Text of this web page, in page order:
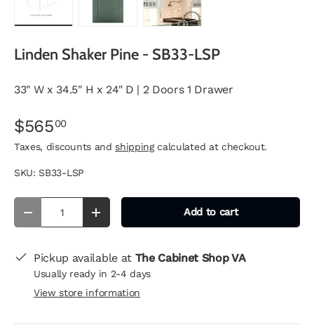
Linden Shaker Pine - SB33-LSP
33" W x 34.5" H x 24" D | 2 Doors 1 Drawer
$56500
Taxes, discounts andshippingcalculated at checkout.
SKU: SB33-LSP
- + Add to cart
Pickup available at The Cabinet Shop VA
Usually ready in 2-4 days
View store information